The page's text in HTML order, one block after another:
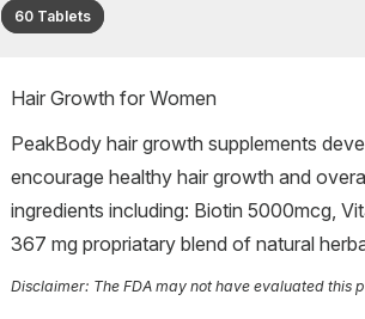
60 Tablets
Hair Growth for Women
PeakBody hair growth supplements
encourage healthy hair growth and
ingredients including: Biotin 5000mcg,
367 mg propriatary blend of natural
Disclaimer: The FDA may not have evaluated